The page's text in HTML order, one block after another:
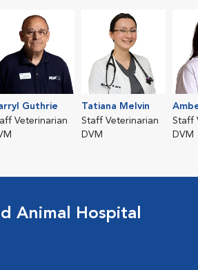
Guthrie
Veterinarian
Tatiana Melvin
Staff Veterinarian
DVM
Staff
DVM
Animal Hospital